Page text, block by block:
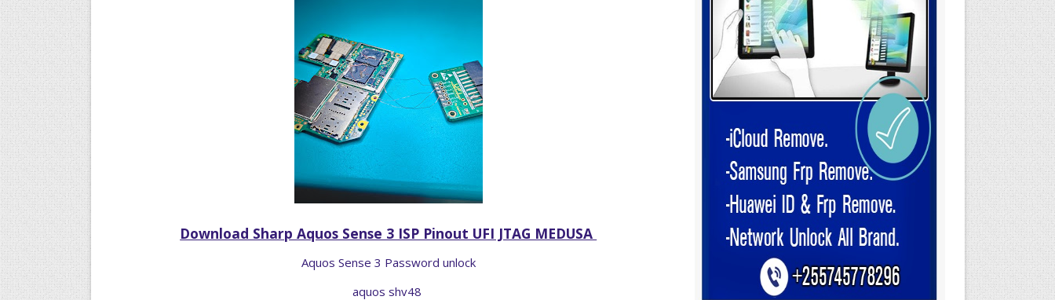
Download Sharp Aquos Sense 3 ISP Pinout UFI JTAG MEDUSA
Aquos Sense 3 Password unlock
aquos shv48